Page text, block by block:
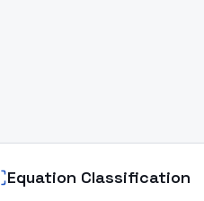
Equation Classification